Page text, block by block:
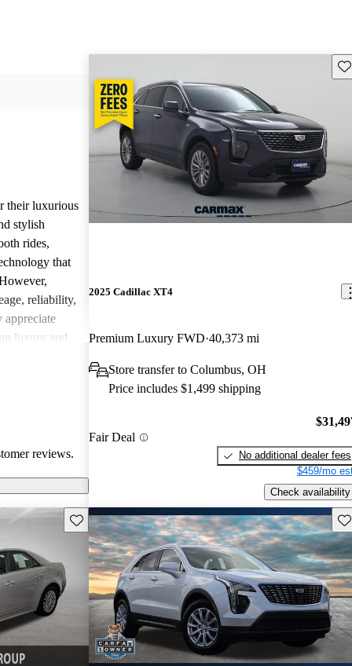
their luxurious
stylish
rides,
that
reliability,
appreciate
luxury and
reviews.
2025 Cadillac XT4
Premium Luxury FWD 40,373 mi
Store transfer to Columbus, OH
Price includes $1,499 shipping
Fair Deal
No additional dealer fees
$459/mo
Check availability
Save this listing